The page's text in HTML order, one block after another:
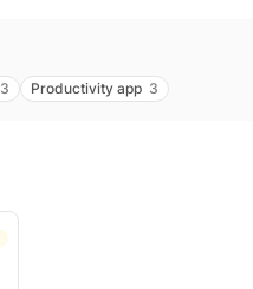
3 Productivity app 3